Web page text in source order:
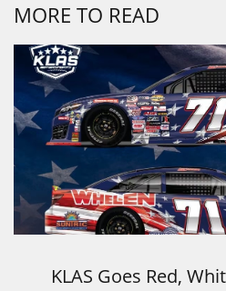
MORE TO READ
KLAS Goes Red,